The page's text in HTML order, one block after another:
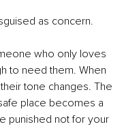
as concern.
who only loves
to need them. When
tone changes. The
place becomes a
punished not for your